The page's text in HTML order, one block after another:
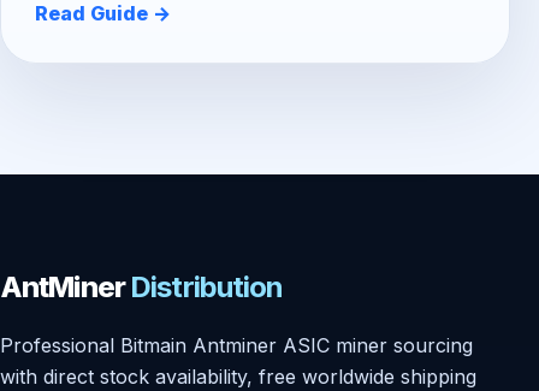
Read Guide →
AntMinerDistribution
Professional Bitmain Antminer ASIC miner sourcing
with direct stock availability, free worldwide shipping